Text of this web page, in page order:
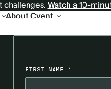
challenges.Watch a 10-
About Cvent
FIRST NAME *